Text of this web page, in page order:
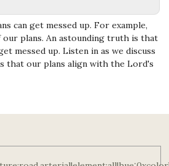
can get messed up. For example,
our plans. An astounding truth is that
messed up. Listen in as we discuss
that our plans align with the Lord's